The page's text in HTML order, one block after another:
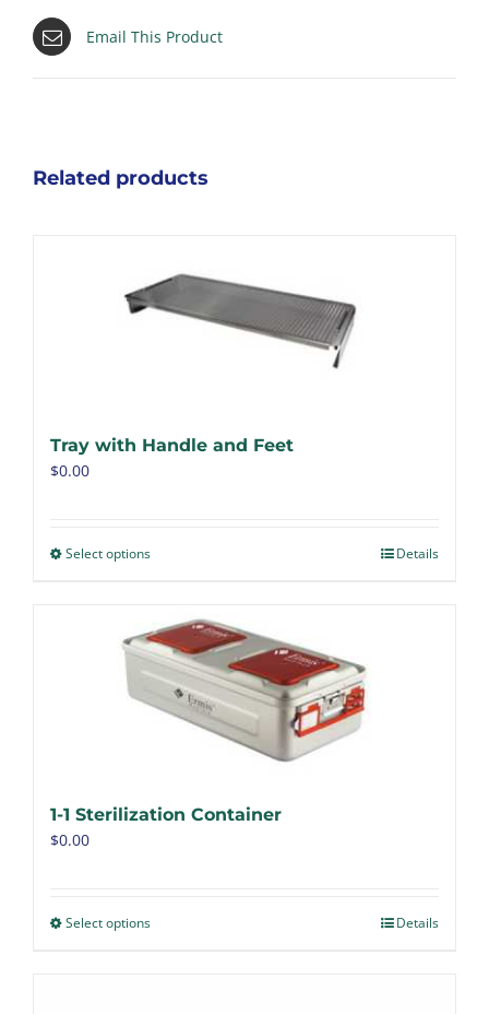
Email This Product
Related products
Tray with Handle and Feet
$0.00
Select options Details
1-1 Sterilization Container
$0.00
Select options Details